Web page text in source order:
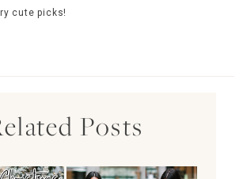
cute picks!
Posts